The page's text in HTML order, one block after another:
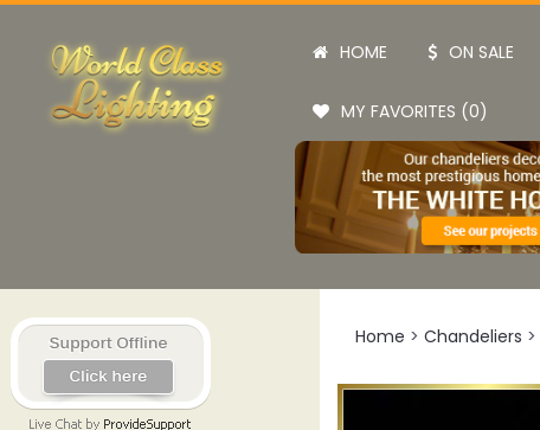
HOME ON SALE
MY FAVORITES (0)
Home > Chandeliers >